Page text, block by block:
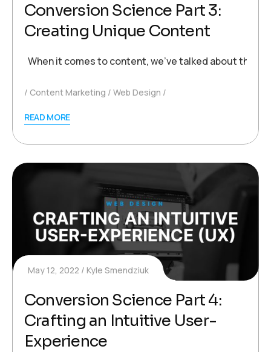
Conversion Science Part 3:
Creating Unique Content
When it comes to content, we’ve talked about the
Content Marketing Web Design
READ MORE
May 12, 2022 Kyle Smendziuk
Conversion Science Part 4:
Crafting an Intuitive User-
Experience